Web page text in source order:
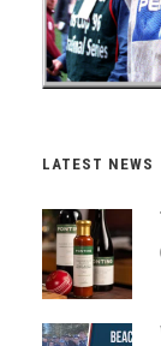
LATEST NEWS